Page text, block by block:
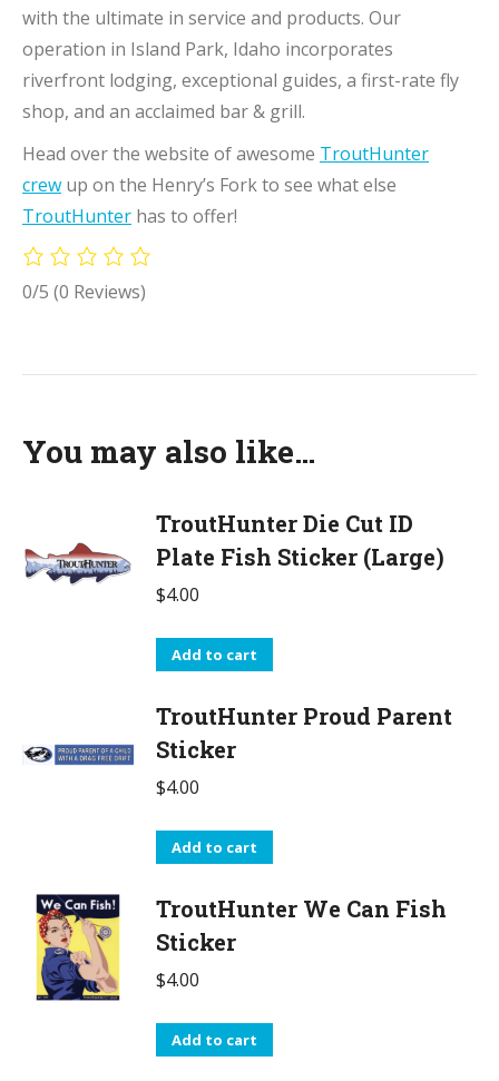
with the ultimate in service and products. Our
operation in Island Park, Idaho incorporates
riverfront lodging, exceptional guides, a first-rate fly
shop, and an acclaimed bar & grill.
Head over the website of awesome TroutHunter
crew up on the Henry’s Fork to see what else
TroutHunter has to offer!
0/5 (0 Reviews)
You may also like…
TroutHunter Die Cut ID
Plate Fish Sticker (Large)
$4.00
Add to cart
TroutHunter Proud Parent
Sticker
$4.00
Add to cart
TroutHunter We Can Fish
Sticker
$4.00
Add to cart